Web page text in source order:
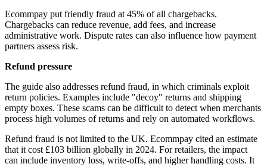
Ecommpay put friendly fraud at 45% of all chargebacks.
Chargebacks can reduce revenue, add fees, and increase
administrative work. Dispute rates can also influence how payment
partners assess risk.
Refund pressure
The guide also addresses refund fraud, in which criminals exploit
return policies. Examples include "decoy" returns and shipping
empty boxes. These scams can be difficult to detect when merchants
process high volumes of returns and rely on automated workflows.
Refund fraud is not limited to the UK. Ecommpay cited an estimate
that it cost £103 billion globally in 2024. For retailers, the impact
can include inventory loss, write-offs, and higher handling costs. It